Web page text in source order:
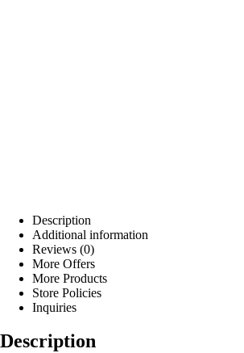
Description
Additional information
Reviews (0)
More Offers
More Products
Store Policies
Inquiries
Description